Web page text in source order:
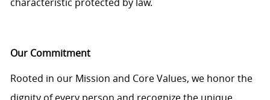
characteristic protected by law.
Our Commitment
Rooted in our Mission and Core Values, we honor the